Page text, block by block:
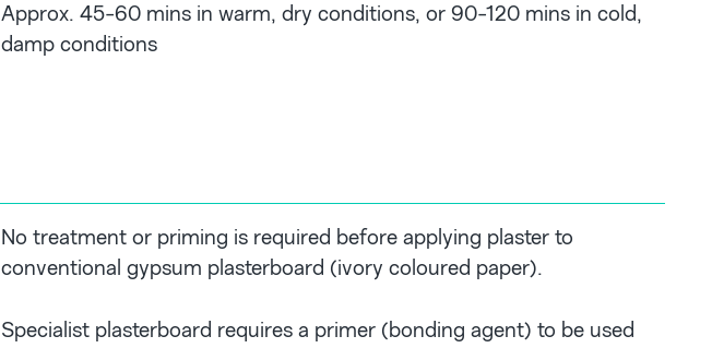
Approx. 45-60 mins in warm, dry conditions, or 90-120 mins in cold,
damp conditions
No treatment or priming is required before applying plaster to
conventional gypsum plasterboard (ivory coloured paper).
Specialist plasterboard requires a primer (bonding agent) to be used